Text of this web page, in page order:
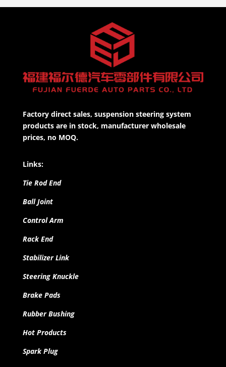
Factory direct sales, suspension steering system
products are in stock, manufacturer wholesale
prices, no MOQ.
Links:
Tie Rod End
Ball Joint
Control Arm
Rack End
Stabilizer Link
Steering Knuckle
Brake Pads
Rubber Bushing
Hot Products
Spark Plug